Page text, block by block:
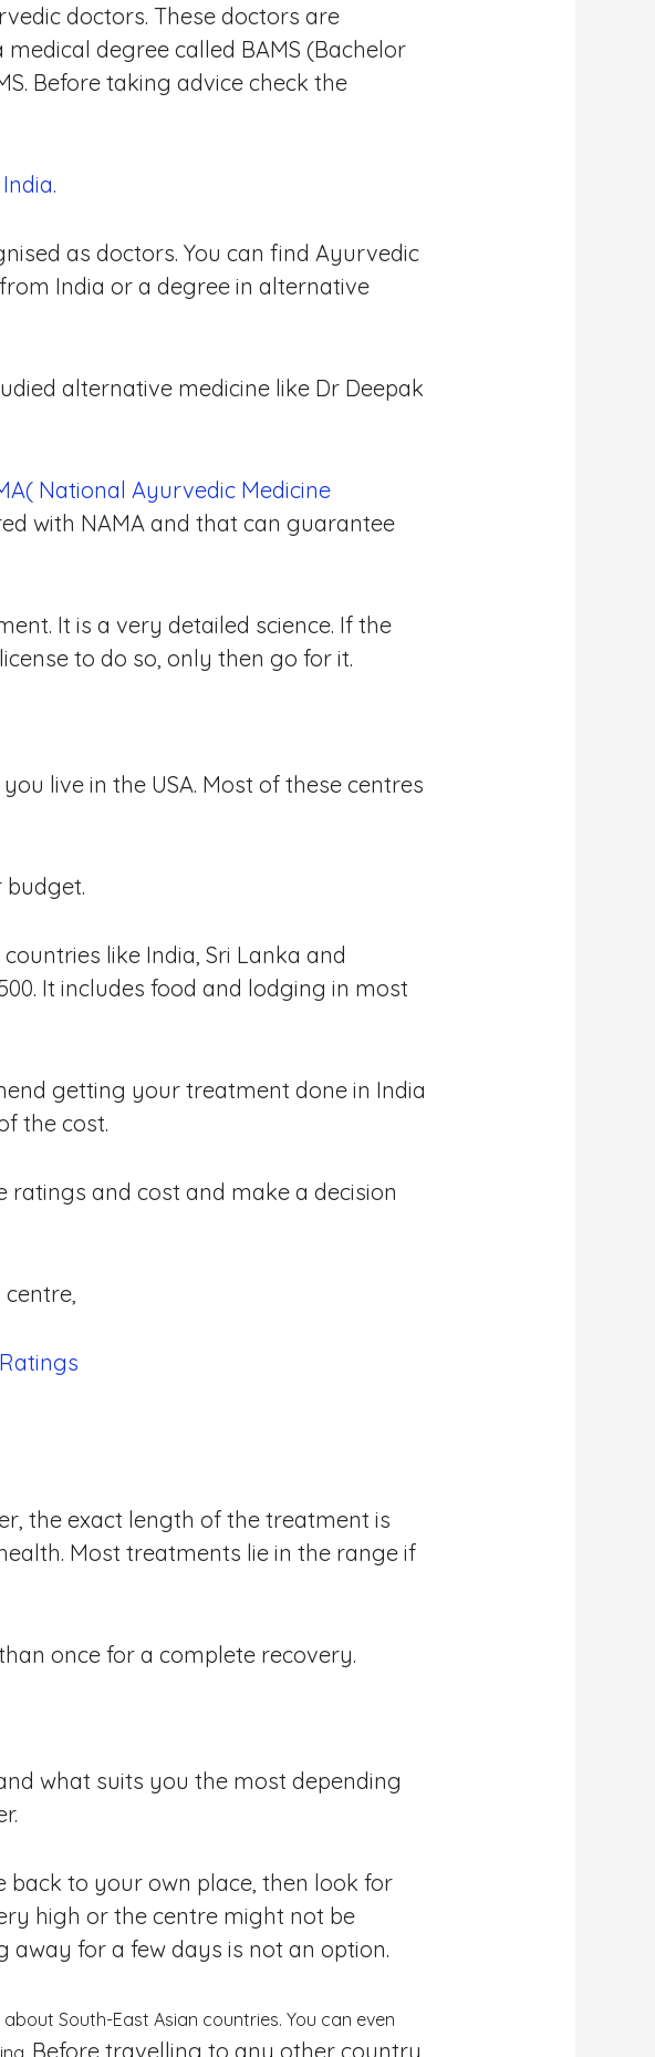
doctors. These doctors are
degree called BAMS (Bachelor
Before taking advice check the
as doctors. You can find Ayurvedic
India or a degree in alternative
alternative medicine like Dr Deepak
National Ayurvedic Medicine
with NAMA and that can guarantee
It is a very detailed science. If the
to do so, only then go for it.
live in the USA. Most of these centres
budget.
like India, Sri Lanka and
It includes food and lodging in most
getting your treatment done in India
the cost.
ratings and cost and make a decision
the exact length of the treatment is
Most treatments lie in the range if
once for a complete recovery.
what suits you the most depending
back to your own place, then look for
high or the centre might not be
away for a few days is not an option.
South-East Asian countries. You can even
Before travelling to any other country